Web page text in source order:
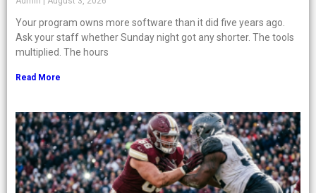
Your program owns more software than it did five years ago.
Ask your staff whether Sunday night got any shorter. The tools
multiplied. The hours
Read More